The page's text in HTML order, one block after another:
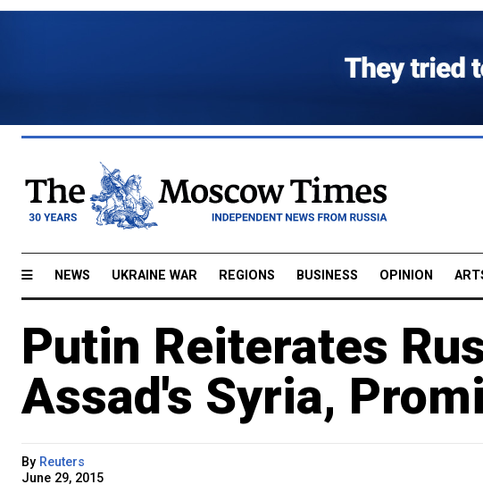
NEWS UKRAINE WAR REGIONS BUSINESS OPINION
Putin Reiterates
Assad's Syria,
By Reuters
June 29, 2015